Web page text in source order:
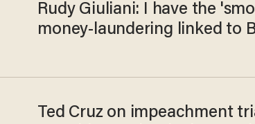
Rudy Giuliani: I have the
money-laundering linked to
Ted Cruz on impeachment